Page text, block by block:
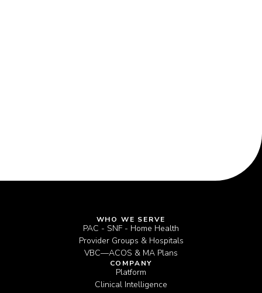
WHO WE SERVE
PAC - SNF - Home Health
Provider Groups & Hospitals
VBC—ACOS & MA Plans
COMPANY
Platform
Clinical Intelligence